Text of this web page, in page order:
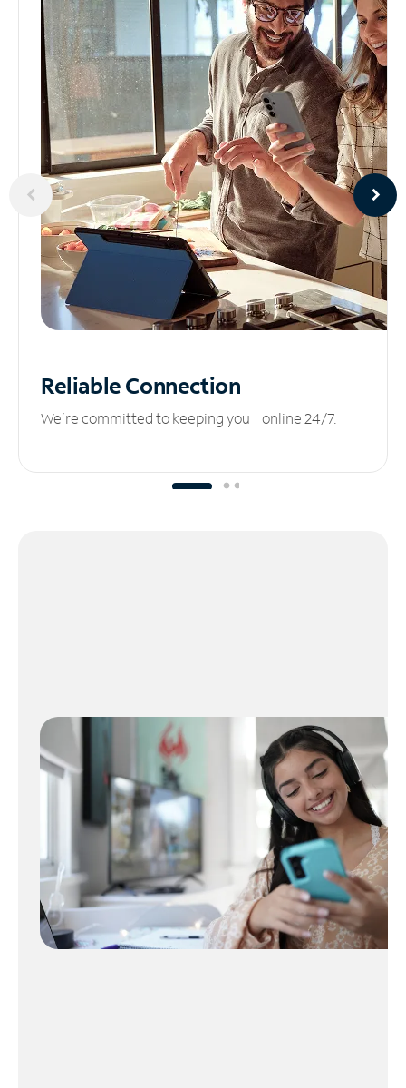
ReliableConnection
We’re committed to keeping you online 24/7.